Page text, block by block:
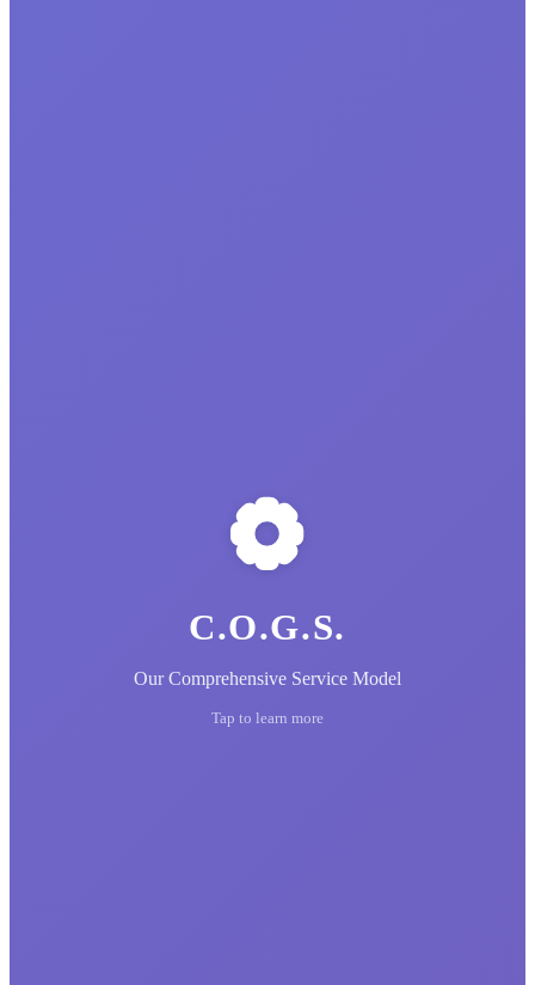
C.O.G.S.
Our Comprehensive Service Model
Tap to learn more